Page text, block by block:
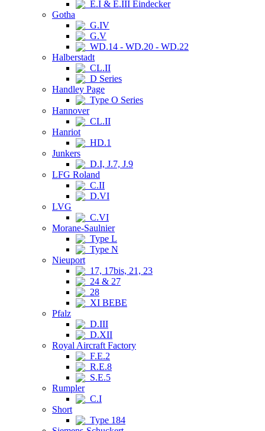
E.I & E.III Eindecker
Gotha
G.IV
G.V
WD.14 - WD.20 - WD.22
Halberstadt
CL.II
D Series
Handley Page
Type O Series
Hannover
CL.II
Hanriot
HD.1
Junkers
D.I, J.7, J.9
LFG Roland
C.II
D.VI
LVG
C.VI
Morane-Saulnier
Type L
Type N
Nieuport
17, 17bis, 21, 23
24 & 27
28
XI BEBE
Pfalz
D.III
D.XII
Royal Aircraft Factory
F.E.2
R.E.8
S.E.5
Rumpler
C.I
Short
Type 184